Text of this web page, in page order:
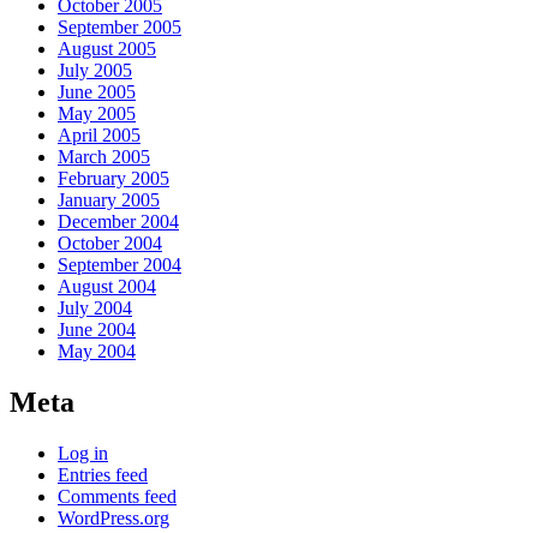
October 2005
September 2005
August 2005
July 2005
June 2005
May 2005
April 2005
March 2005
February 2005
January 2005
December 2004
October 2004
September 2004
August 2004
July 2004
June 2004
May 2004
Meta
Log in
Entries feed
Comments feed
WordPress.org